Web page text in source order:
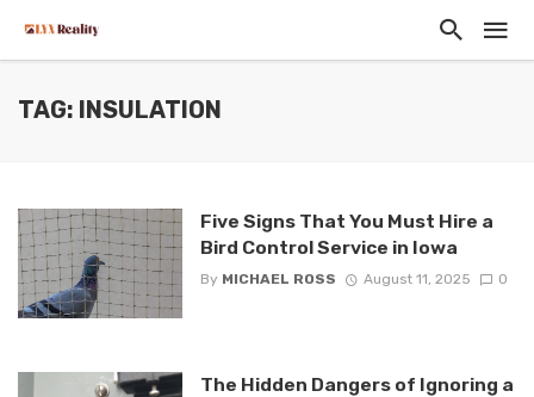
TAG: INSULATION
Five Signs That You Must Hire a
Bird Control Service in Iowa
By MICHAEL ROSS August 11, 2025 0
The Hidden Dangers of Ignoring a